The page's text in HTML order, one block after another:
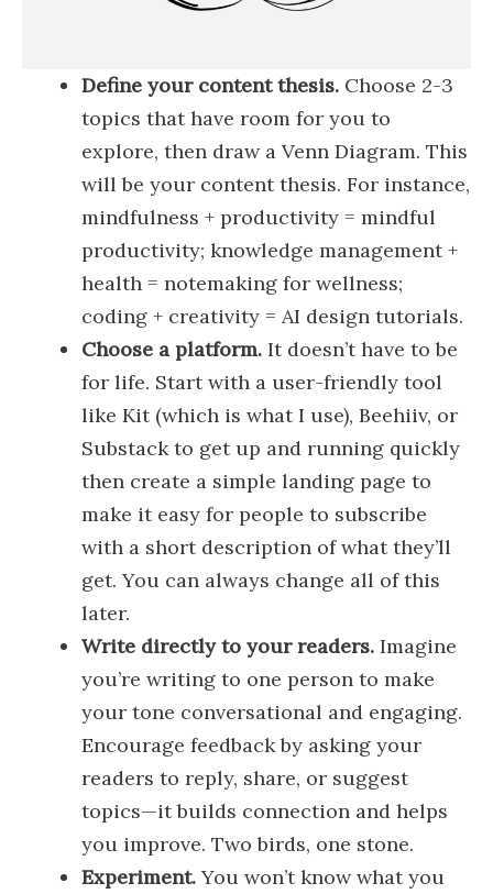
Define your content thesis. Choose 2-3
topics that have room for you to
explore, then draw a Venn Diagram. This
will be your content thesis. For instance,
mindfulness + productivity = mindful
productivity; knowledge management +
health = notemaking for wellness;
coding + creativity = AI design tutorials.
Choose a platform. It doesn’t have to be
for life. Start with a user-friendly tool
like Kit (which is what I use), Beehiiv, or
Substack to get up and running quickly
then create a simple landing page to
make it easy for people to subscribe
with a short description of what they’ll
get. You can always change all of this
later.
Write directly to your readers. Imagine
you’re writing to one person to make
your tone conversational and engaging.
Encourage feedback by asking your
readers to reply, share, or suggest
topics—it builds connection and helps
you improve. Two birds, one stone.
Experiment.You won’t know what you